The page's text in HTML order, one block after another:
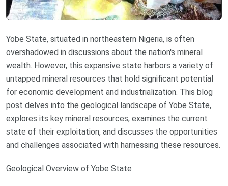
Yobe State, situated in northeastern Nigeria, is often
overshadowed in discussions about the nation's mineral
wealth. However, this expansive state harbors a variety of
untapped mineral resources that hold significant potential
for economic development and industrialization. This blog
post delves into the geological landscape of Yobe State,
explores its key mineral resources, examines the current
state of their exploitation, and discusses the opportunities
and challenges associated with harnessing these resources.
Geological Overview of Yobe State